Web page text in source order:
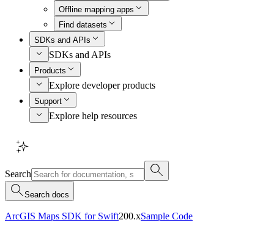
Offline mapping apps
Find datasets
SDKs and APIs
SDKs and APIs
Products
Explore developer products
Support
Explore help resources
Search
Search docs
ArcGIS Maps SDK for Swift200.xSample Code